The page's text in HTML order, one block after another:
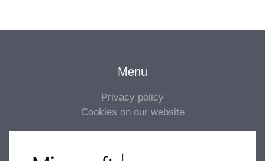
Menu
Privacy policy
Cookies on our website